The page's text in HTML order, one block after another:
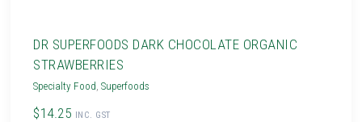
DR SUPERFOODS DARK CHOCOLATE ORGANIC
STRAWBERRIES
Specialty Food ,Superfoods
$14.25 INC. GST